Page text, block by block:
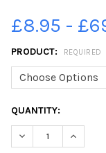
£8.95 -
PRODUCT: REQUIRED
CURRENT
STOCK:
QUANTITY:
DECREASE